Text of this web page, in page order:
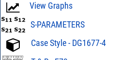
View Graphs
S-PARAMETERS
Case Style - DG1677-4